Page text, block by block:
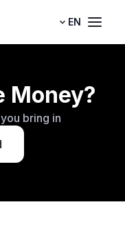
EN
Money?
bring in